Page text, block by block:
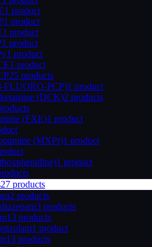
1 product
1 product
1 product
1 product
1 product
1 product
25 products
FLUORO-PCP)1 product
(DCK)2 products
(FXE)1 product
(MXPr)1 product
1 product
27 products
2 products
3 products
13 products
1 product
13 products